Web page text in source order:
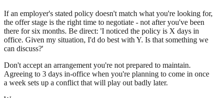
If an employer's stated policy doesn't match what you're looking for,
the offer stage is the right time to negotiate - not after you've been
there for six months. Be direct: 'I noticed the policy is X days in
office. Given my situation, I'd do best with Y. Is that something we
can discuss?'
Don't accept an arrangement you're not prepared to maintain.
Agreeing to 3 days in-office when you're planning to come in once
a week sets up a conflict that will play out badly later.